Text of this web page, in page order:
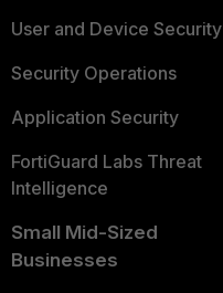
User and Device Security
Security Operations
Application Security
FortiGuard Labs Threat
Intelligence
Small Mid-Sized
Businesses